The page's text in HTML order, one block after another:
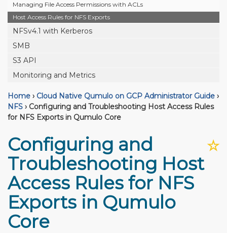
Managing File Access Permissions with ACLs
Host Access Rules for NFS Exports
NFSv4.1 with Kerberos
SMB
S3 API
Monitoring and Metrics
Home › Cloud Native Qumulo on GCP Administrator Guide ›
NFS › Configuring and Troubleshooting Host Access Rules
for NFS Exports in Qumulo Core
☆
Configuring and
Troubleshooting Host
Access Rules for NFS
Exports in Qumulo
Core